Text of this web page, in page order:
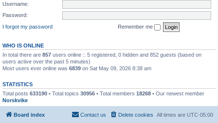
Username:
Password:
I forgot my password
Remember me
WHO IS ONLINE
In total there are 857 users online :: 5 registered, 0 hidden and 852 guests (based on
users active over the past 5 minutes)
Most users ever online was 6839 on Sat May 09, 2026 8:38 am
STATISTICS
Total posts 633190 • Total topics 30956 • Total members 18268 • Our newest member
Norskvike
Board index All times are UTC-05:00
Delete cookies
Contact us